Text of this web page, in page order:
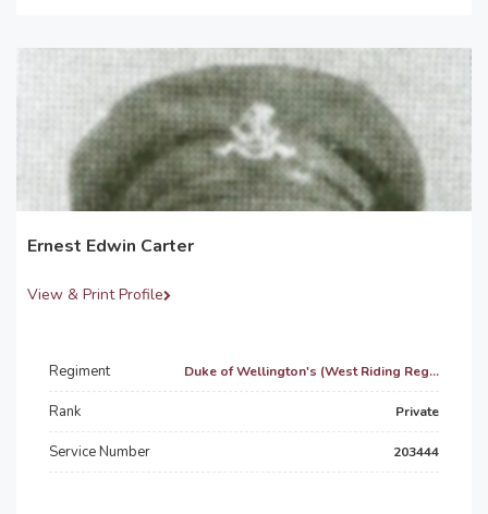
Ernest Edwin Carter
View & Print Profile
Regiment Duke of Wellington's (West Riding Reg...
Rank Private
Service Number 203444